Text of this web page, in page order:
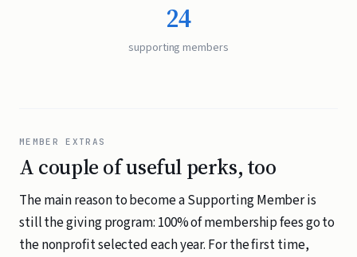
24
supporting members
MEMBER EXTRAS
A couple of useful perks, too
The main reason to become a Supporting Member is
still the giving program: 100% of membership fees go to
the nonprofit selected each year. For the first time,